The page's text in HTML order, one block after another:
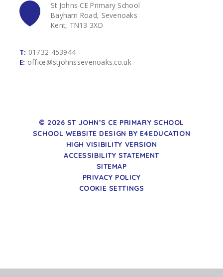
St Johns CE Primary School
Bayham Road, Sevenoaks
Kent, TN13 3XD
T: 01732 453944
E: office@stjohnssevenoaks.co.uk
© 2026 ST JOHN’S CE PRIMARY SCHOOL
SCHOOL WEBSITE DESIGN BY E4EDUCATION
HIGH VISIBILITY VERSION
ACCESSIBILITY STATEMENT
SITEMAP
PRIVACY POLICY
COOKIE SETTINGS